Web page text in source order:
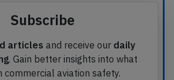
Subscribe
articles and receive our daily
. Gain better insights into what
commercial aviation safety.